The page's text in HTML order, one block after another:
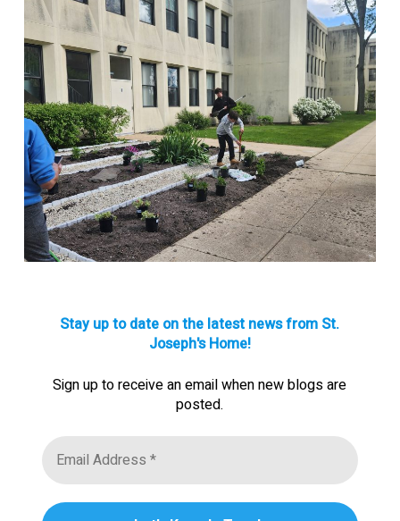
Stay up to date on the latest news from St.
Joseph's Home!
Sign up to receive an email when new blogs are
posted.